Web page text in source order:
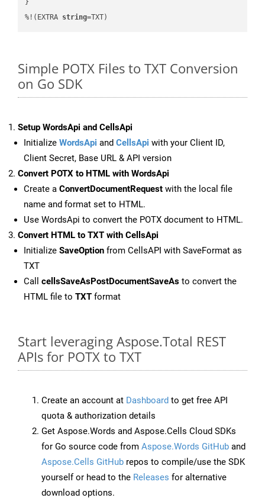
}
%!(EXTRA string=TXT)
Simple POTX Files to TXT Conversion
on Go SDK
Setup WordsApi and CellsApi
Initialize WordsApi and CellsApi with your Client ID,
Client Secret, Base URL & API version
Convert POTX to HTML with WordsApi
Create a ConvertDocumentRequest with the local file
name and format set to HTML.
Use WordsApi to convert the POTX document to HTML.
Convert HTML to TXT with CellsApi
Initialize SaveOption from CellsAPI with SaveFormat as
TXT
Call cellsSaveAsPostDocumentSaveAs to convert the
HTML file to TXT format
Start leveraging Aspose.Total REST
APIs for POTX to TXT
Create an account at Dashboard to get free API
quota & authorization details
Get Aspose.Words and Aspose.Cells Cloud SDKs
for Go source code from Aspose.Words GitHub and
Aspose.Cells GitHub repos to compile/use the SDK
yourself or head to the Releases for alternative
download options.